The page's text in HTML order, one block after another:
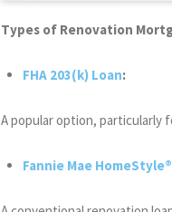
Types of Renovation
FHA 203(k) Loan:
A popular option, particularly
Fannie Mae